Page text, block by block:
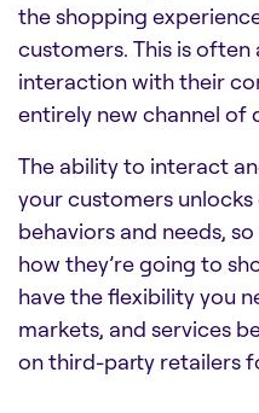
the shopping
customers. This is often
interaction with their
entirely new channel of
The ability to interact
your customers
behaviors and needs,
how they’re going to
have the flexibility you
markets, and services
on third-party retailers